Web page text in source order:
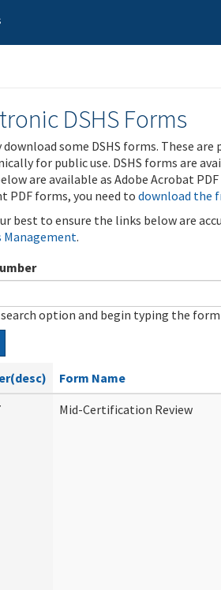
DSHS Forms
download some DSHS forms. These
for public use. DSHS forms are
are available as Adobe Acrobat
PDF forms, you need to download the
best to ensure the links below are
Management.
search option and begin typing the
Form Name
Mid-Certification Review